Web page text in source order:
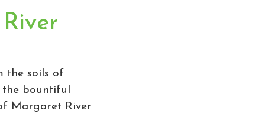
the soils of
the bountiful
Margaret River